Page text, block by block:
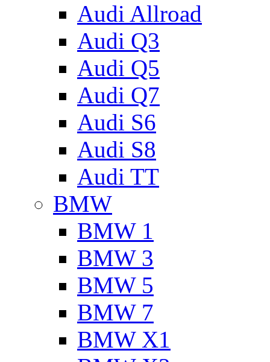
Audi Allroad
Audi Q3
Audi Q5
Audi Q7
Audi S6
Audi S8
Audi TT
BMW
BMW 1
BMW 3
BMW 5
BMW 7
BMW X1